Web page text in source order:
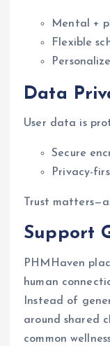
Mental +
Flexible
Data
User data is
Secure
Privacy-
Trust
Support
PHMHaven
human
Instead of
around shared
common